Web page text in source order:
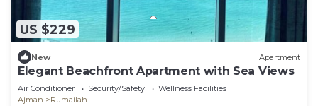
US $229
New Apartment
Elegant Beachfront Apartment with Sea Views
Air Conditioner Security/Safety
Wellness Facilities
Ajman
Rumailah